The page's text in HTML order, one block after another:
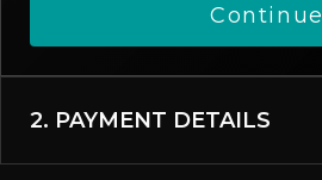
Continue
2. PAYMENT DETAILS